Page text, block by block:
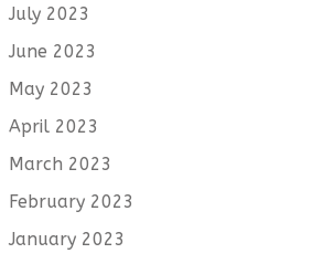
July 2023
June 2023
May 2023
April 2023
March 2023
February 2023
January 2023